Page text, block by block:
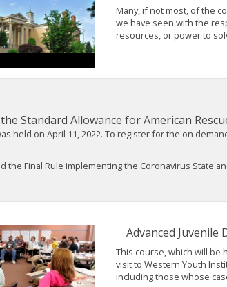
Many, if not most, of the
we have seen with the
resources, or power to
Standard Allowance for American
held on April 11, 2022. To register for the on
the Final Rule implementing the Coronavirus State
Advanced Juvenile
This course, which will be
visit to Western Youth
including those whose